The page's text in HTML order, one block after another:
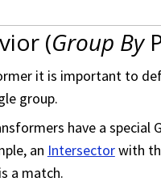
(Group By
it is important to
group.
have a
an Intersectorwith
a match.